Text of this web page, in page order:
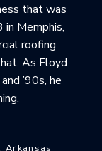
that was
Memphis,
roofing
As Floyd
’90s, he
Arkansas